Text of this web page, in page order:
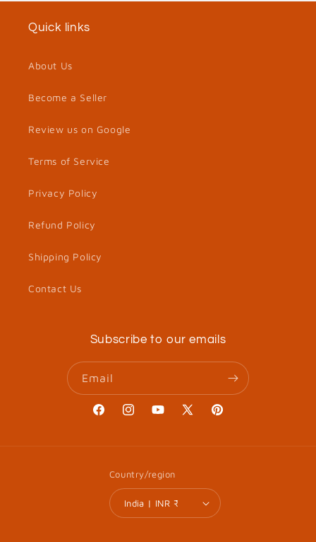
Quick links
About Us
Become a Seller
Review us on Google
Terms of Service
Privacy Policy
Refund Policy
Shipping Policy
Contact Us
Subscribe to our emails
Email
FacebookInstagramYouTube
X
Pinterest
Country/region
India | INR ₹